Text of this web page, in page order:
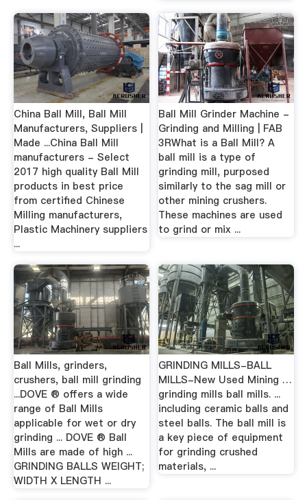
China Ball Mill, Ball Mill
Manufacturers, Suppliers |
Made ...China Ball Mill
manufacturers - Select
2017 high quality Ball Mill
products in best price
from certified Chinese
Milling manufacturers,
Plastic Machinery suppliers
...
Ball Mill Grinder Machine -
Grinding and Milling | FAB
3RWhat is a Ball Mill? A
ball mill is a type of
grinding mill, purposed
similarly to the sag mill or
other mining crushers.
These machines are used
to grind or mix ...
Ball Mills, grinders,
crushers, ball mill grinding
...DOVE ® offers a wide
range of Ball Mills
applicable for wet or dry
grinding ... DOVE ® Ball
Mills are made of high ...
GRINDING BALLS WEIGHT;
WIDTH X LENGTH ...
GRINDING MILLS-BALL
MILLS-New Used Mining …
grinding mills ball mills. ...
including ceramic balls and
steel balls. The ball mill is
a key piece of equipment
for grinding crushed
materials, ...